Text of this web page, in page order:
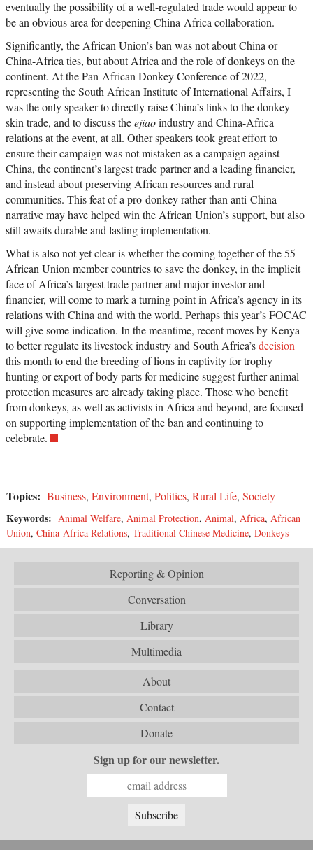
eventually the possibility of a well-regulated trade would appear to
be an obvious area for deepening China-Africa collaboration.
Significantly, the African Union’s ban was not about China or
China-Africa ties, but about Africa and the role of donkeys on the
continent. At the Pan-African Donkey Conference of 2022,
representing the South African Institute of International Affairs, I
was the only speaker to directly raise China’s links to the donkey
skin trade, and to discuss theejiaoindustry and China-Africa
relations at the event, at all. Other speakers took great effort to
ensure their campaign was not mistaken as a campaign against
China, the continent’s largest trade partner and a leading financier,
and instead about preserving African resources and rural
communities. This feat of a pro-donkey rather than anti-China
narrative may have helped win the African Union’s support, but also
still awaits durable and lasting implementation.
What is also not yet clear is whether the coming together of the 55
African Union member countries to save the donkey, in the implicit
face of Africa’s largest trade partner and major investor and
financier, will come to mark a turning point in Africa’s agency in its
relations with China and with the world. Perhaps this year’s FOCAC
will give some indication. In the meantime, recent moves by Kenya
to better regulate its livestock industry and South Africa’sdecision
this month to end the breeding of lions in captivity for trophy
hunting or export of body parts for medicine suggest further animal
protection measures are already taking place. Those who benefit
from donkeys, as well as activists in Africa and beyond, are focused
on supporting implementation of the ban and continuing to
celebrate.
Topics: Business, Environment, Politics, Rural Life, Society
Keywords: Animal Welfare, Animal Protection, Animal, Africa, African
Union, China-Africa Relations, Traditional Chinese Medicine, Donkeys
Reporting & Opinion
Conversation
Library
Multimedia
About
Contact
Donate
Sign up for our newsletter.